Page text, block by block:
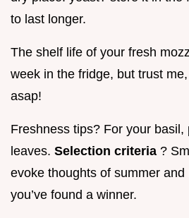
to last longer.
The shelf life of your fresh
week in the fridge, but trust
asap!
Freshness tips? For your basil,
leaves. Selection criteria ?
evoke thoughts of summer and
you’ve found a winner.